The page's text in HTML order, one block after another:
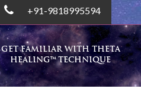
+91-9818995594
GET FAMILIAR WITH THETA
HEALING™ TECHNIQUE